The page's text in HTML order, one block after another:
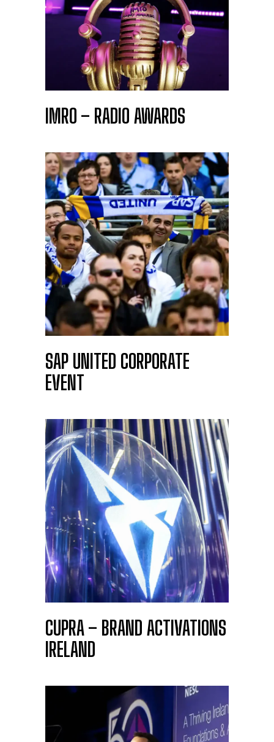
IMRO – RADIO AWARDS
SAP UNITED CORPORATE
EVENT
CUPRA – BRAND ACTIVATIONS
IRELAND